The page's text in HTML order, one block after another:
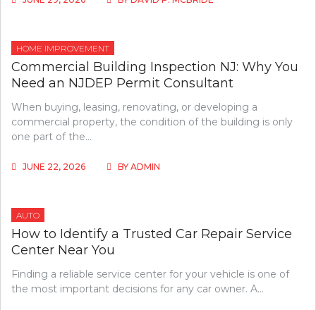
HOME IMPROVEMENT
Commercial Building Inspection NJ: Why You
Need an NJDEP Permit Consultant
When buying, leasing, renovating, or developing a
commercial property, the condition of the building is only
one part of the…
JUNE 22, 2026 BY ADMIN
AUTO
How to Identify a Trusted Car Repair Service
Center Near You
Finding a reliable service center for your vehicle is one of
the most important decisions for any car owner. A…